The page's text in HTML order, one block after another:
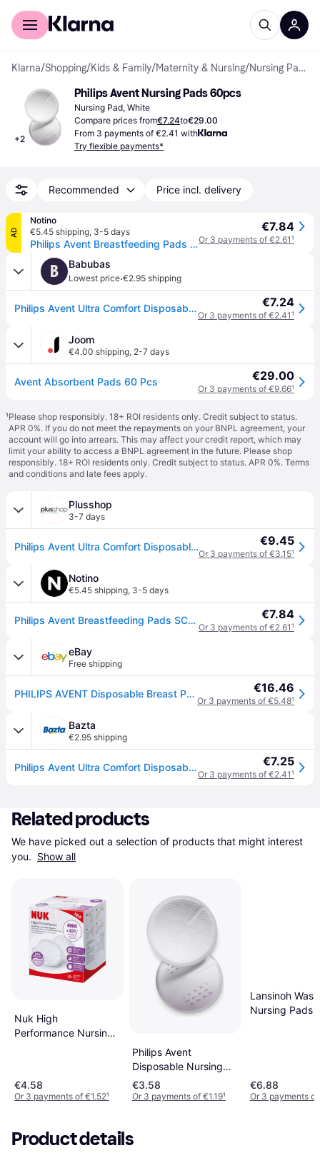
For shoppers
Klarna/Shopping/Kids & Family/Maternity & Nursing/ Nursing Pads
+2
Philips Avent Nursing Pads 60pcs
Nursing Pad, White
Compare prices from€7.24to€29.00
From 3 payments of €2.41 with
Try flexible payments*
Recommended Price incl. delivery
AD
Notino
€5.45 shipping, 3-5 days
Philips Avent Breastfeeding Pads SCF254/61 disposable breast pads 60 pc
€7.84
Or 3 payments of €2.61¹
B Babubas
Lowest price·€2.95 shipping
Philips Avent Ultra Comfort Disposable Breast Pads â 60 pcs €7.24
Or 3 payments of €2.41¹
Joom
€4.00 shipping, 2-7 days
Avent Absorbent Pads 60 Pcs €29.00
Or 3 payments of €9.66¹
¹Please shop responsibly. 18+ ROI residents only. Credit subject to status.
APR 0%. If you do not meet the repayments on your BNPL agreement, your
account will go into arrears. This may affect your credit report, which may
limit your ability to access a BNPL agreement in the future. Please shop
responsibly. 18+ ROI residents only. Credit subject to status. APR 0%. Terms
and conditions and late fees apply.
Plusshop
3-7 days
Philips Avent Ultra Comfort Disposable Breast Pads – 60 pcs €9.45
Or 3 payments of €3.15¹
Notino
€5.45 shipping, 3-5 days
Philips Avent Breastfeeding Pads SCF254/61 disposable breast pads 60 pc €7.84
Or 3 payments of €2.61¹
eBay
Free shipping
PHILIPS AVENT Disposable Breast Pads 60 pcs. Ultra Comfort Confidence Absorbing €16.46
Or 3 payments of €5.48¹
Bazta
€2.95 shipping
Philips Avent Ultra Comfort Disposable Breast Pads – 60 pcs €7.25
Or 3 payments of €2.41¹
Related products
We have picked out a selection of products that might interest
you. Show all
Nuk High
Performance Nursing
€4.58
Or 3 payments of €1.52¹
Philips Avent
Disposable Nursing
Pads 24-pcs
€3.58
Or 3 payments of €1.19¹
Lansinoh
Nursing Pads
€6.88
Or 3 payments
Product details